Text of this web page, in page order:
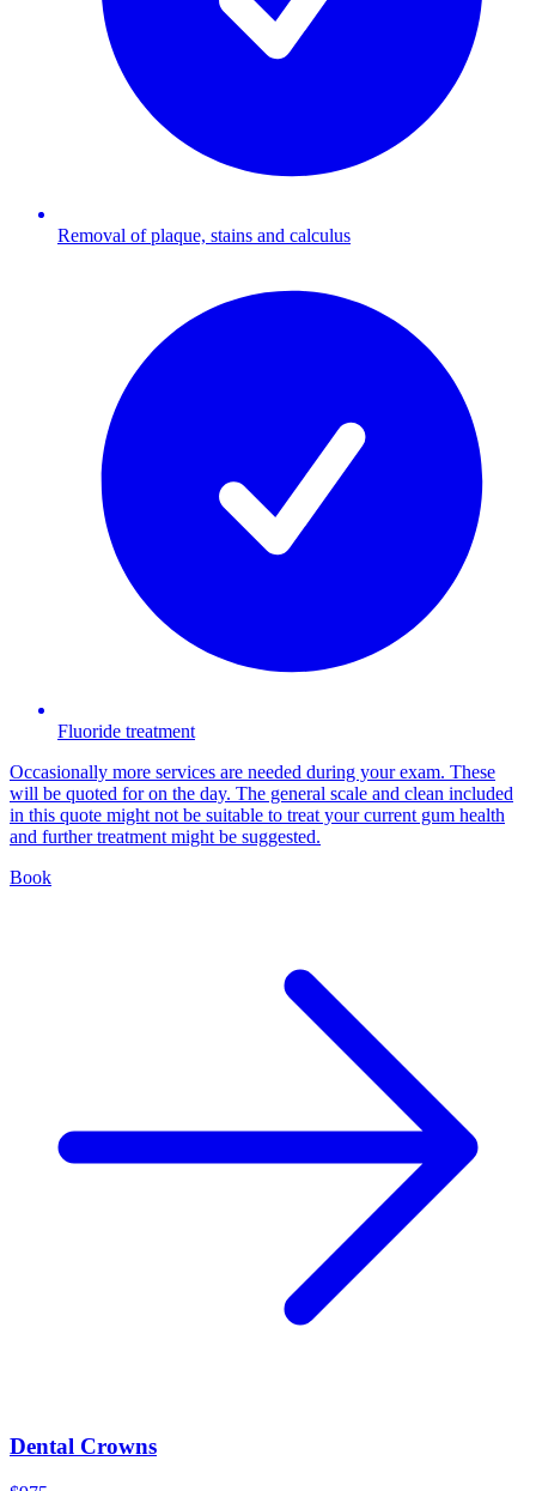
Removal of plaque, stains and calculus
Fluoride treatment
Occasionally more services are needed during your exam. These
will be quoted for on the day. The general scale and clean included
in this quote might not be suitable to treat your current gum health
and further treatment might be suggested.
Book
Dental Crowns